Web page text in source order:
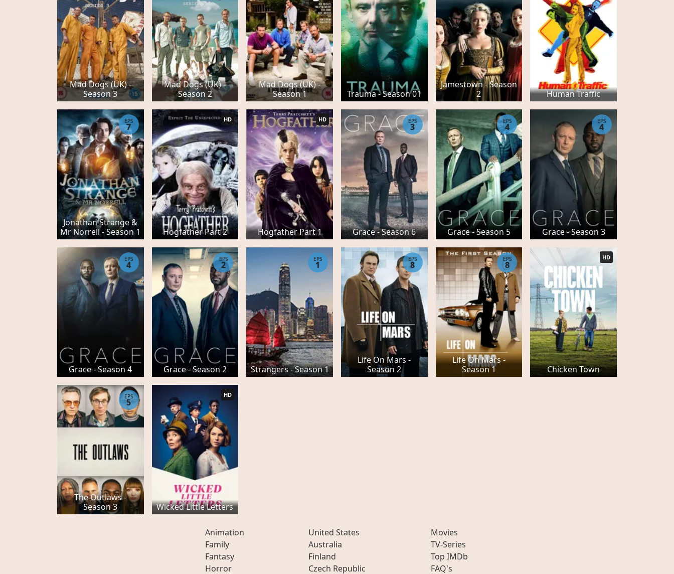
Mad Dogs (UK) -
Season 3
Mad Dogs (UK) -
Season 2
Mad Dogs (UK) -
Season 1
Trauma - Season 01
Jamestown - Season
2
Human Traffic
Jonathan Strange &
Mr Norrell - Season 1
EPS
7
Hogfather Part 2
HD
Hogfather Part 1
HD
Grace - Season 6
EPS
3
Grace - Season 5
EPS
4
Grace - Season 3
EPS
4
Grace - Season 4
EPS
4
Grace - Season 2
EPS
2
Strangers - Season 1
EPS
1
Life On Mars -
Season 2
EPS
8
Life On Mars -
Season 1
EPS
8
Chicken Town
HD
The Outlaws -
Season 3
EPS
5
Wicked Little Letters
HD
Animation
Family
Fantasy
Horror
United States
Australia
Finland
Czech Republic
Movies
TV-Series
Top IMDb
FAQ's